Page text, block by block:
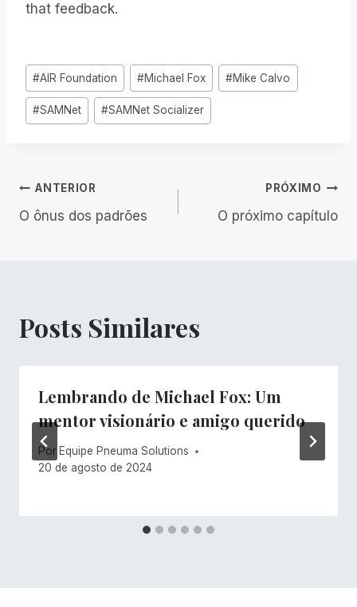
that feedback.
Tags
do
Post:
#AIR Foundation #Michael Fox #Mike Calvo
#SAMNet #SAMNet Socializer
Navegação
ANTERIOR
O ônus dos padrões
PRÓXIMO
O próximo capítulo
Posts Similares
Lembrando de Michael Fox: Um
mentor visionário e amigo querido
Por Equipe Pneuma Solutions
20 de agosto de 2024